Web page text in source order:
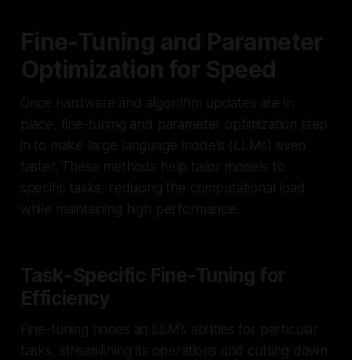
Fine-Tuning and Parameter
Optimization for Speed
Once hardware and algorithm updates are in
place, fine-tuning and parameter optimization step
in to make large language models (LLMs) even
faster. These methods help tailor models to
specific tasks, reducing the computational load
while maintaining high performance.
Task-Specific Fine-Tuning for
Efficiency
Fine-tuning hones an LLM’s abilities for particular
tasks, streamlining its operations and cutting down